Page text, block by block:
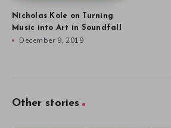
Nicholas Kole on Turning
Music into Art in Soundfall
December 9, 2019
Other stories